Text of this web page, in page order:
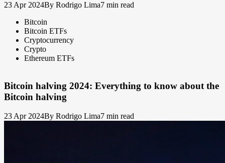
23 Apr 2024By Rodrigo Lima7 min read
Bitcoin
Bitcoin ETFs
Cryptocurrency
Crypto
Ethereum ETFs
Bitcoin halving 2024: Everything to know about the
Bitcoin halving
23 Apr 2024By Rodrigo Lima7 min read